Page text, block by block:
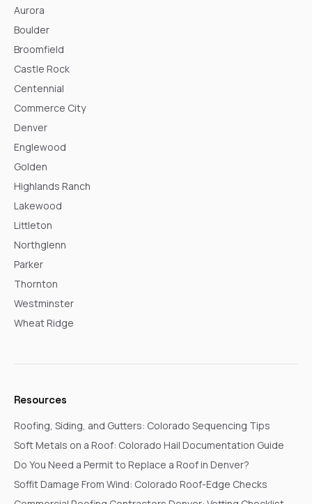
Aurora
Boulder
Broomfield
Castle Rock
Centennial
Commerce City
Denver
Englewood
Golden
Highlands Ranch
Lakewood
Littleton
Northglenn
Parker
Thornton
Westminster
Wheat Ridge
Resources
Roofing, Siding, and Gutters: Colorado Sequencing Tips
Soft Metals on a Roof: Colorado Hail Documentation Guide
Do You Need a Permit to Replace a Roof in Denver?
Soffit Damage From Wind: Colorado Roof-Edge Checks